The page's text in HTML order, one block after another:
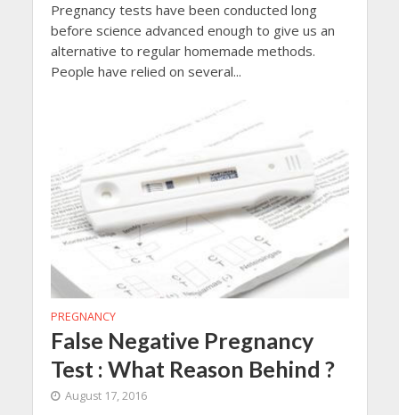
Pregnancy tests have been conducted long
before science advanced enough to give us an
alternative to regular homemade methods.
People have relied on several...
PREGNANCY
False Negative Pregnancy
Test : What Reason Behind ?
August 17, 2016